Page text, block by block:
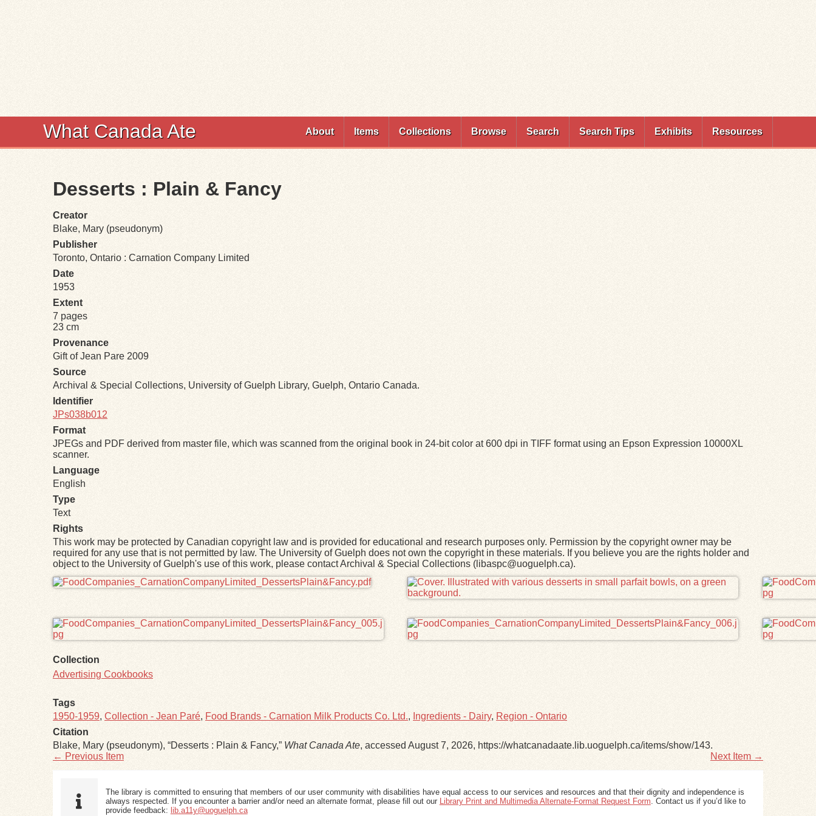
What Canada Ate About Items Collections Browse Search Search Tips Exhibits Resources
Desserts : Plain & Fancy
Creator
Blake, Mary (pseudonym)
Publisher
Toronto, Ontario : Carnation Company Limited
Date
1953
Extent
7 pages
23 cm
Provenance
Gift of Jean Pare 2009
Source
Archival & Special Collections, University of Guelph Library, Guelph, Ontario Canada.
Identifier
JPs038b012
Format
JPEGs and PDF derived from master file, which was scanned from the original book in 24-bit color at 600 dpi in TIFF format using an Epson Expression 10000XL
scanner.
Language
English
Type
Text
Rights
This work may be protected by Canadian copyright law and is provided for educational and research purposes only. Permission by the copyright owner may be
required for any use that is not permitted by law. The University of Guelph does not own the copyright in these materials. If you believe you are the rights holder and
object to the University of Guelph's use of this work, please contact Archival & Special Collections (libaspc@uoguelph.ca).
Files
Collection
Advertising Cookbooks
Tags
1950-1959, Collection - Jean Paré, Food Brands - Carnation Milk Products Co. Ltd., Ingredients - Dairy, Region - Ontario
Citation
Blake, Mary (pseudonym), “Desserts : Plain & Fancy,” What Canada Ate, accessed August 7, 2026, https://whatcanadaate.lib.uoguelph.ca/items/show/143.
← Previous Item
Next Item →
The library is committed to ensuring that members of our user community with disabilities have equal access to our services and resources and that their dignity and independence is
always respected. If you encounter a barrier and/or need an alternate format, please fill out our Library Print and Multimedia Alternate-Format Request Form. Contact us if you’d like to
provide feedback: lib.a11y@uoguelph.ca